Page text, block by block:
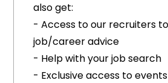
also get:
- Access to our recruiters
job/career advice
- Help with your job search
- Exclusive access to